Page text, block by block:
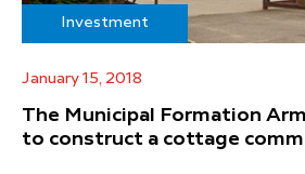
Investment
January 15, 2018
The Municipal Formation
to construct a cottage